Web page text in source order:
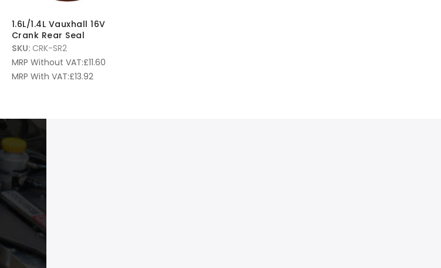
1.6L/1.4L Vauxhall 16V
Crank Rear Seal
SKU: CRK-SR2
MRP Without VAT:£11.60
MRP With VAT:£13.92